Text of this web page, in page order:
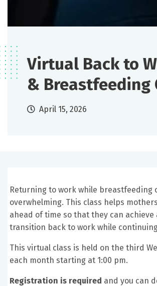
Virtual Back to
& Breastfeeding
April 15, 2026
Returning to work while breastfeeding
overwhelming. This class helps
ahead of time so that they can achieve
transition back to work while
This virtual class is held on the third
each month starting at 1:00 pm.
Registration is required and you can